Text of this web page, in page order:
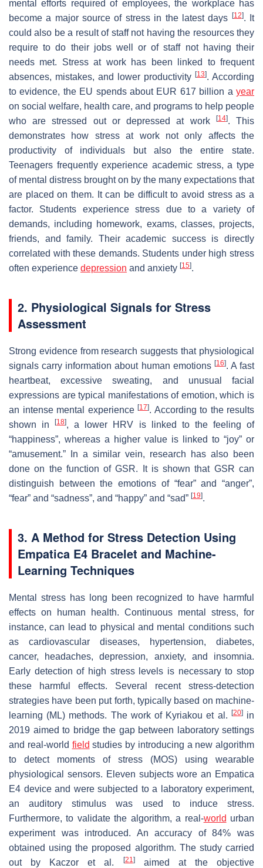
mental efforts required of employees, the workplace has
become a major source of stress in the latest days
[12]. It
could also be a result of staff not having the resources they
require to do their jobs well or of staff not having their
needs met. Stress at work has been linked to frequent
absences, mistakes, and lower productivity [13]. According
to evidence, the EU spends about EUR 617 billion a year
on social welfare, health care, and programs to help people
who are stressed out or depressed at work
[14]. This
demonstrates how stress at work not only affects the
productivity of individuals but also the entire state.
Teenagers frequently experience academic stress, a type
of mental distress brought on by the many expectations that
are placed on them. It can be difficult to avoid stress as a
factor. Students experience stress due to a variety of
demands, including homework, exams, classes, projects,
friends, and family. Their academic success is directly
correlated with these demands. Students under high stress
often experience depression and anxiety [15].
2. Physiological Signals for Stress
Assessment
Strong evidence from research suggests that physiological
signals carry information about human emotions [16]. A fast
heartbeat, excessive sweating, and unusual facial
expressions are typical manifestations of emotion, which is
an intense mental experience [17]. According to the results
shown in[18], a lower HRV is linked to the feeling of
“happiness”, whereas a higher value is linked to “joy” or
“amusement.” In a similar vein, research has also been
done on the function of GSR. It is shown that GSR can
distinguish between the emotions of “fear” and “anger”,
“fear” and “sadness”, and “happy” and “sad” [19].
3. A Method for Stress Detection Using
Empatica E4 Bracelet and Machine-
Learning Techniques
Mental stress has long been recognized to have harmful
effects on human health. Continuous mental stress, for
instance, can lead to physical and mental conditions such
as cardiovascular diseases, hypertension, diabetes,
cancer, headaches, depression, anxiety, and insomnia.
Early detection of high stress levels is necessary to stop
these harmful effects. Several recent stress-detection
strategies have been put forth, typically based on machine-
learning (ML) methods. The work of Kyriakou et al.
[20]in
2019 aimed to bridge the gap between laboratory settings
and real-world field studies by introducing a new algorithm
to detect moments of stress (MOS) using wearable
physiological sensors. Eleven subjects wore an Empatica
E4 device and were subjected to a laboratory experiment,
an auditory stimulus was used to induce stress.
Furthermore, to validate the algorithm, a real-world urban
experiment was introduced. An accuracy of 84% was
obtained using the proposed algorithm. The study carried
out by Kaczor et al.
[21]aimed at the objective